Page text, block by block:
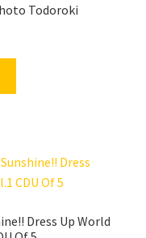
Todoroki
Dress Up World